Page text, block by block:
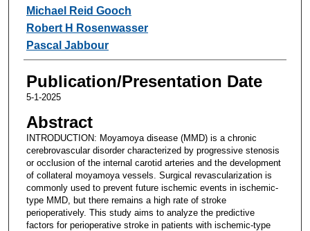
Michael Reid Gooch
Robert H Rosenwasser
Pascal Jabbour
Publication/Presentation Date
5-1-2025
Abstract
INTRODUCTION: Moyamoya disease (MMD) is a chronic
cerebrovascular disorder characterized by progressive stenosis
or occlusion of the internal carotid arteries and the development
of collateral moyamoya vessels. Surgical revascularization is
commonly used to prevent future ischemic events in ischemic-
type MMD, but there remains a high rate of stroke
perioperatively. This study aims to analyze the predictive
factors for perioperative stroke in patients with ischemic-type